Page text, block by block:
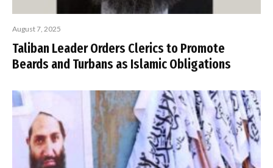
August 7, 2025
Taliban Leader Orders Clerics to Promote
Beards and Turbans as Islamic Obligations